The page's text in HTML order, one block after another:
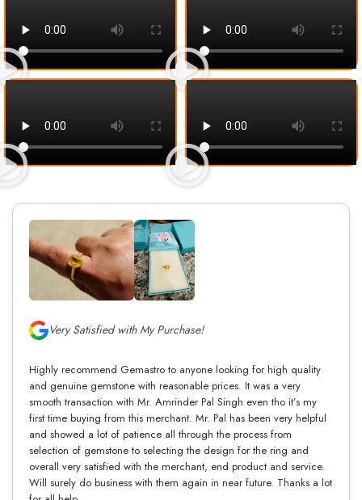
Very Satisfied with My Purchase!
Highly recommend Gemastro to anyone looking for high quality
and genuine gemstone with reasonable prices. It was a very
smooth transaction with Mr. Amrinder Pal Singh even tho it’s my
first time buying from this merchant. Mr. Pal has been very helpful
and showed a lot of patience all through the process from
selection of gemstone to selecting the design for the ring and
overall very satisfied with the merchant, end product and service.
Will surely do business with them again in near future. Thanks a lot